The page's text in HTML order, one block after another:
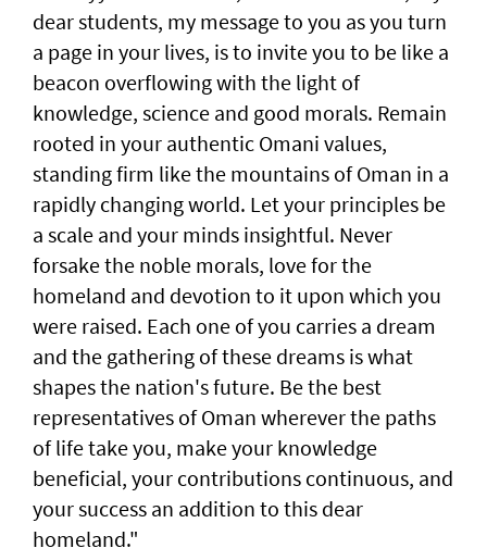
dear students, my message to you as you turn
a page in your lives, is to invite you to be like a
beacon overflowing with the light of
knowledge, science and good morals. Remain
rooted in your authentic Omani values,
standing firm like the mountains of Oman in a
rapidly changing world. Let your principles be
a scale and your minds insightful. Never
forsake the noble morals, love for the
homeland and devotion to it upon which you
were raised. Each one of you carries a dream
and the gathering of these dreams is what
shapes the nation's future. Be the best
representatives of Oman wherever the paths
of life take you, make your knowledge
beneficial, your contributions continuous, and
your success an addition to this dear
homeland."